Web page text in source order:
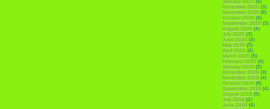
January 2021 (4)
December 2020 (3)
November 2020 (8)
October 2020 (4)
September 2020 (3)
August 2020 (4)
July 2020 (3)
June 2020 (3)
May 2020 (5)
April 2020 (4)
March 2020 (5)
February 2020 (4)
January 2020 (5)
December 2019 (3)
November 2019 (4)
October 2019 (8)
September 2019 (4)
August 2019 (5)
July 2019 (2)
June 2019 (4)